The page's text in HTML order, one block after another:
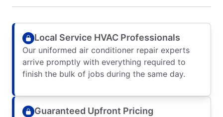
Local Service HVAC Professionals
Our uniformed air conditioner repair experts
arrive promptly with everything required to
finish the bulk of jobs during the same day.
Guaranteed Upfront Pricing